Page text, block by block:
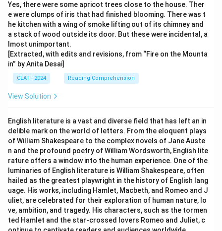
Yes, there were some apricot trees close to the house. Ther
e were clumps of iris that had finished blooming. There was t
he kitchen with a wing of smoke lifting out of its chimney and
a stack of wood outside its door. But these were incidental, a
lmost unimportant.
[Extracted, with edits and revisions, from “Fire on the Mounta
in” by Anita Desai]
CLAT - 2024 Reading Comprehension
View Solution
English literature is a vast and diverse field that has left an in
delible mark on the world of letters. From the eloquent plays
of William Shakespeare to the complex novels of Jane Auste
n and the profound poetry of William Wordsworth, English lite
rature offers a window into the human experience. One of the
luminaries of English literature is William Shakespeare, often
hailed as the greatest playwright in the history of English lang
uage. His works, including Hamlet, Macbeth, and Romeo and J
uliet, are celebrated for their exploration of human nature, lo
ve, ambition, and tragedy. His characters, such as the tormen
ted Hamlet and the star-crossed lovers Romeo and Juliet, c